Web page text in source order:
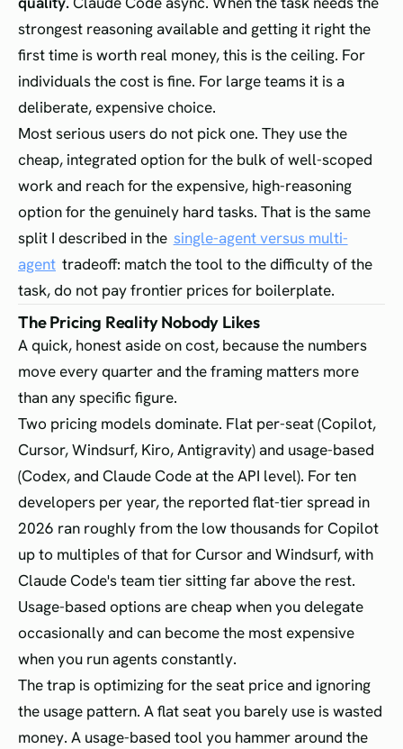
strongest reasoning available and getting it right the
first time is worth real money, this is the ceiling. For
individuals the cost is fine. For large teams it is a
deliberate, expensive choice.
Most serious users do not pick one. They use the
cheap, integrated option for the bulk of well-scoped
work and reach for the expensive, high-reasoning
option for the genuinely hard tasks. That is the same
split I described in the single-agent versus multi-
agent tradeoff: match the tool to the difficulty of the
task, do not pay frontier prices for boilerplate.
The Pricing Reality Nobody Likes
A quick, honest aside on cost, because the numbers
move every quarter and the framing matters more
than any specific figure.
Two pricing models dominate. Flat per-seat (Copilot,
Cursor, Windsurf, Kiro, Antigravity) and usage-based
(Codex, and Claude Code at the API level). For ten
developers per year, the reported flat-tier spread in
2026 ran roughly from the low thousands for Copilot
up to multiples of that for Cursor and Windsurf, with
Claude Code's team tier sitting far above the rest.
Usage-based options are cheap when you delegate
occasionally and can become the most expensive
when you run agents constantly.
The trap is optimizing for the seat price and ignoring
the usage pattern. A flat seat you barely use is wasted
money. A usage-based tool you hammer around the